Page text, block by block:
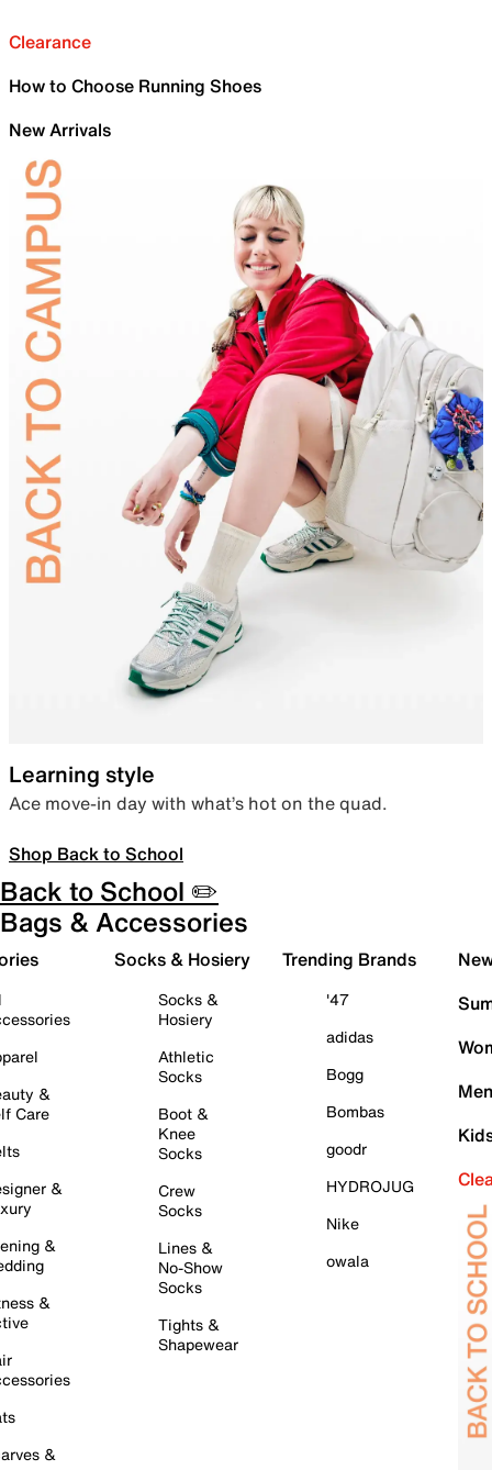
Clearance
How to Choose Running Shoes
New Arrivals
Learning style
Ace move-in day with what’s hot on the quad.
Shop Back to School
Back to School ✏️
Bags & Accessories
&
Care
&
&
&
&
Socks & Hosiery
Socks &
Hosiery
Athletic
Socks
Boot &
Knee
Socks
Crew
Socks
Lines &
No-Show
Socks
Tights &
Shapewear
Trending Brands
'47
adidas
Bogg
Bombas
goodr
HYDROJUG
Nike
owala